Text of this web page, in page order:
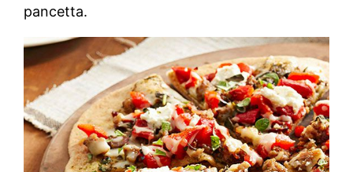
pancetta.